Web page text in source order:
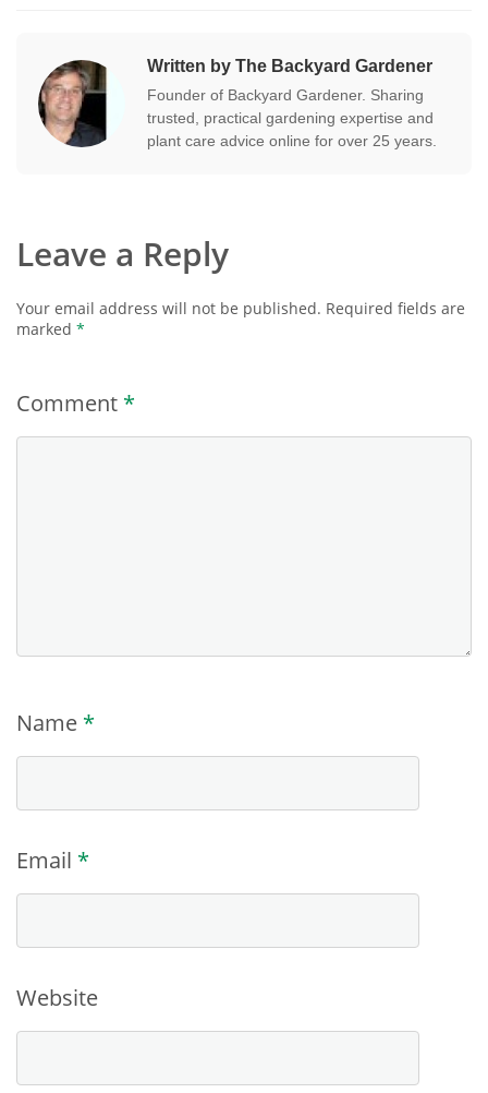
Written by The Backyard Gardener
Founder of Backyard Gardener. Sharing
trusted, practical gardening expertise and
plant care advice online for over 25 years.
Leave a Reply
Your email address will not be published. Required fields are
marked *
Comment *
Name *
Email *
Website